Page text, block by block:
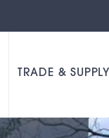
TRADE & SUPPLY